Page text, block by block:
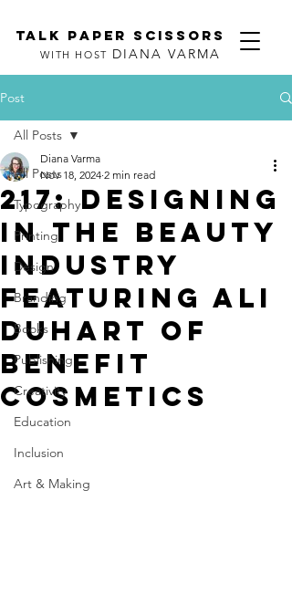
TALK PAPER SCISSORS
WITH HOST DIANA VARMA
Post
All Posts
Typography
Printing
Design
Branding
Books
Publishing
Creativity
Education
Inclusion
Art & Making
All Posts
217: Designing
in the Beauty
Industry
featuring Ali
DuHart of
Benefit
Cosmetics
Diana Varma
Nov 18, 2024 2 min read